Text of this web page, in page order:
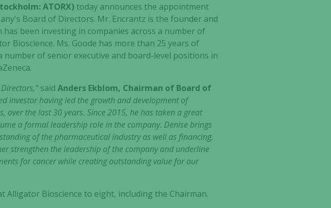
ATORX) today announces the appointment
Board of Directors. Mr. Encrantz is the founder and
been investing in companies across a number of
Bioscience. Ms. Goode has more than 25 years of
of senior executive and board-level positions in
saidAnders Ekblom, Chairman of Board of
investor having led the growth and development of
the last 30 years. Since 2015, he has taken a great
a formal leadership role in the company. Denise brings
of the pharmaceutical industry as well as financing,
strengthen the leadership of the company and underline
for cancer while creating outstanding value for our
Bioscience to eight, including the Chairman.